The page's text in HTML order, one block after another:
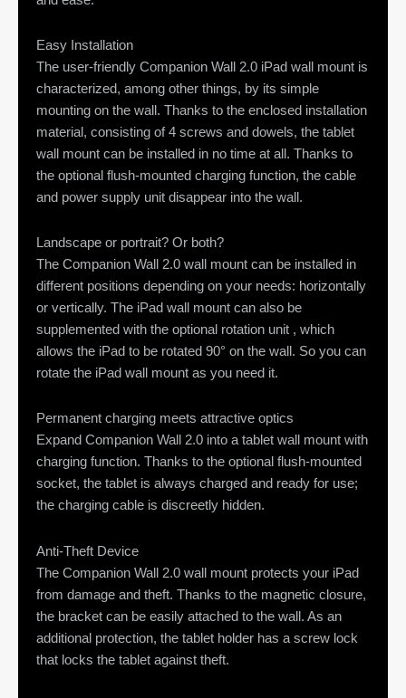
Easy Installation
The user-friendly Companion Wall 2.0 iPad wall mount is
characterized, among other things, by its simple
mounting on the wall. Thanks to the enclosed installation
material, consisting of 4 screws and dowels, the tablet
wall mount can be installed in no time at all. Thanks to
the optional flush-mounted charging function, the cable
and power supply unit disappear into the wall.
Landscape or portrait? Or both?
The Companion Wall 2.0 wall mount can be installed in
different positions depending on your needs: horizontally
or vertically. The iPad wall mount can also be
supplemented with the optional rotation unit , which
allows the iPad to be rotated 90° on the wall. So you can
rotate the iPad wall mount as you need it.
Permanent charging meets attractive optics
Expand Companion Wall 2.0 into a tablet wall mount with
charging function. Thanks to the optional flush-mounted
socket, the tablet is always charged and ready for use;
the charging cable is discreetly hidden.
Anti-Theft Device
The Companion Wall 2.0 wall mount protects your iPad
from damage and theft. Thanks to the magnetic closure,
the bracket can be easily attached to the wall. As an
additional protection, the tablet holder has a screw lock
that locks the tablet against theft.